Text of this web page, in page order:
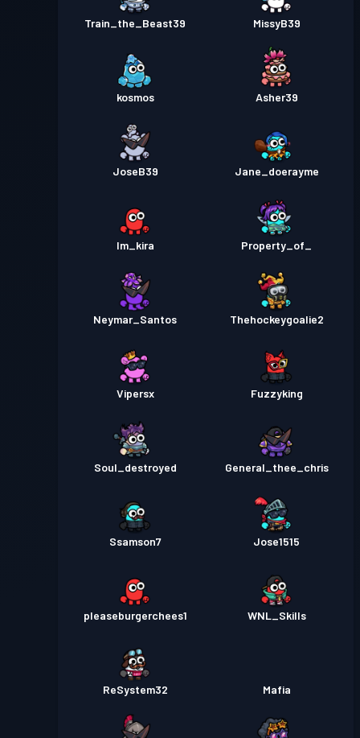
Premium-taistelupassi
Season 1
Taso 16
Train_the_Beast39 MissyB39
kosmos Asher39
JoseB39 Jane_doerayme
Im_kira Property_of_
Neymar_Santos Thehockeygoalie2
Vipersx Fuzzyking
Soul_destroyed General_thee_chris
Ssamson7 Jose1515
pleaseburgerchees1 WNL_Skills
ReSystem32 Mafia